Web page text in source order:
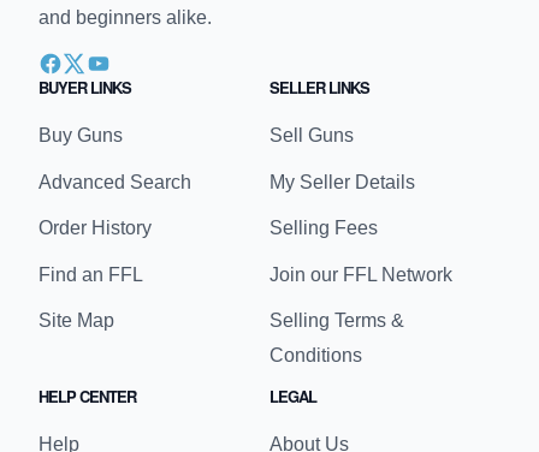
and beginners alike.
BUYER LINKS
Buy Guns
Advanced Search
Order History
Find an FFL
Site Map
SELLER LINKS
Sell Guns
My Seller Details
Selling Fees
Join our FFL Network
Selling Terms &
Conditions
HELP CENTER
Help
LEGAL
About Us